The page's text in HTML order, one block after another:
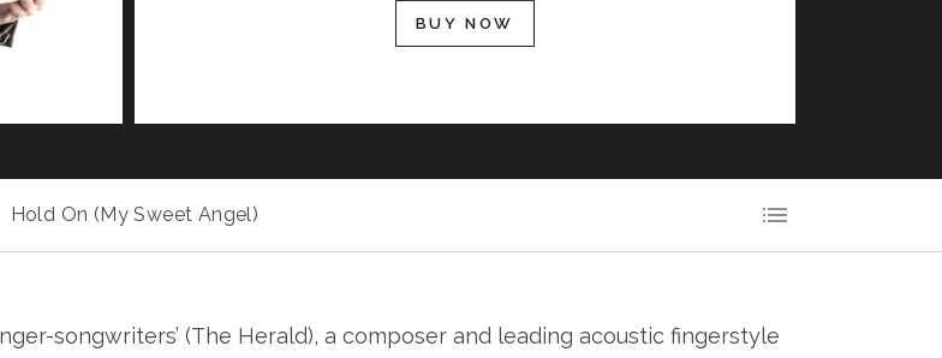
BUY NOW
Hold On (My Sweet Angel)
songwriters’ (The Herald), a composer and leading acoustic fingerstyle